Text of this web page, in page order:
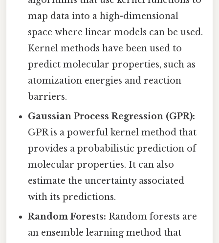
map data into a high-dimensional
space where linear models can be used.
Kernel methods have been used to
predict molecular properties, such as
atomization energies and reaction
barriers.
Gaussian Process Regression (GPR):
GPR is a powerful kernel method that
provides a probabilistic prediction of
molecular properties. It can also
estimate the uncertainty associated
with its predictions.
Random Forests: Random forests are
an ensemble learning method that